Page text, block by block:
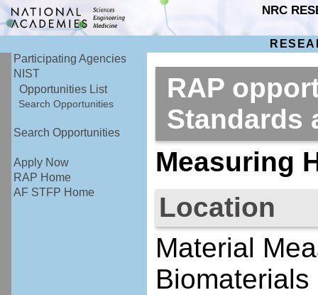
NRC
Participating Agencies
NIST
Opportunities List
Search Opportunities
Search Opportunities
Apply Now
RAP Home
AF STFP Home
RAP
Measuring
Location
Material